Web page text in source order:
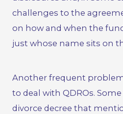
challenges to the
on how and when the
just whose name sits on
Another frequent
to deal with QDROs.
divorce decree that